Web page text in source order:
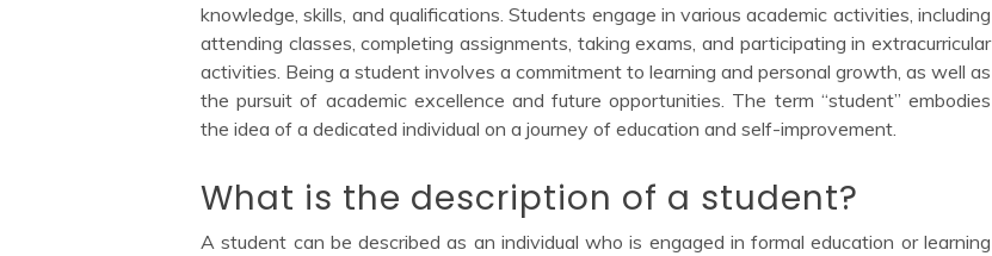
knowledge, skills, and qualifications. Students engage in various academic activities, including
attending classes, completing assignments, taking exams, and participating in extracurricular
activities. Being a student involves a commitment to learning and personal growth, as well as
the pursuit of academic excellence and future opportunities. The term “student” embodies
the idea of a dedicated individual on a journey of education and self-improvement.
What is the description of a student?
A student can be described as an individual who is engaged in formal education or learning